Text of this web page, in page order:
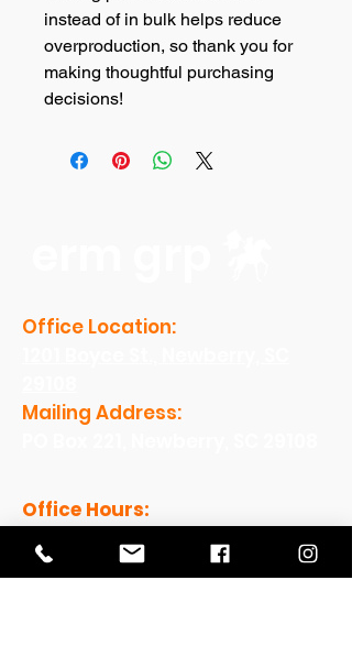
instead of in bulk helps reduce
overproduction, so thank you for
making thoughtful purchasing
decisions!
Office Location:
Mailing Address:
Office Hours:
Monday - Friday: 8am-5pm